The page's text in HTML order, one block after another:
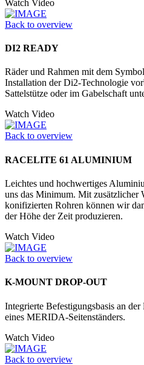
Watch Video
Back to overview
DI2 READY
Räder und Rahmen mit dem
Installation der Di2-Technologie
Sattelstütze oder im Gabelschaft
Watch Video
Back to overview
RACELITE 61 ALUMINIUM
Leichtes und hochwertiges
uns das Minimum. Mit zusätzlicher
konifizierten Rohren können wir
der Höhe der Zeit produzieren.
Watch Video
Back to overview
K-MOUNT DROP-OUT
Integrierte Befestigungsbasis an
eines MERIDA-Seitenständers.
Watch Video
Back to overview